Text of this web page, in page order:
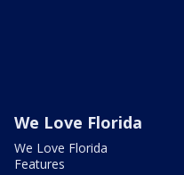
We Love Florida
We Love Florida
Features